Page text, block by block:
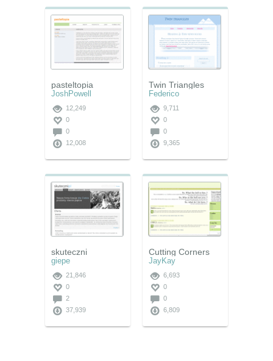
pasteltopia
JoshPowell
12,249
0
0
12,008
Twin Triangles
Federico
9,711
0
0
9,365
skuteczni
giepe
21,846
0
2
37,939
Cutting Corners
JayKay
6,693
0
0
6,809